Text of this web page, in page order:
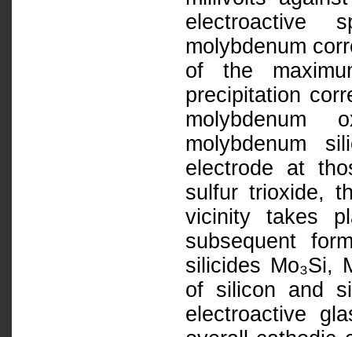
electroactive
molybdenum
of the
precipitation
molybdenum
electrode at
sulfur trioxide,
vicinity takes
subsequent
silicides Mo₃Si,
of silicon and
electroactive